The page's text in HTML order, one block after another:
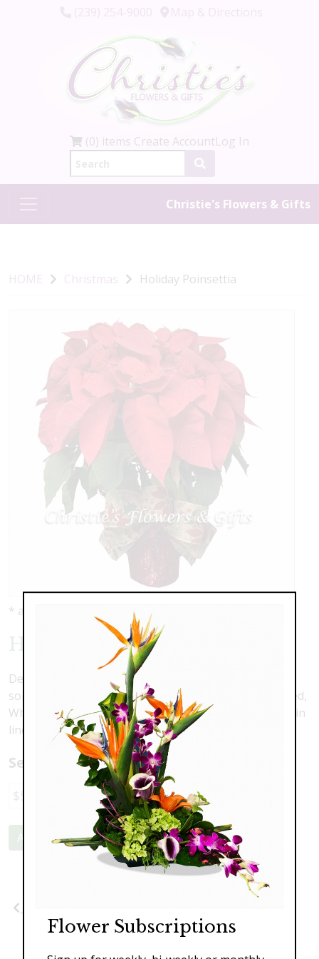
(0) items Create AccountLog In
Christie's Flowers & Gifts
HOME Christmas Holiday Poinsettia
* as shown: $89.95
Holiday Poinsettia
Decorate your house or gift a lovely Poinsettia to
someone you love this Holiday season! Available in Red,
White, and Bi-Colored, In a variety of sizes. As shown in
liner $89.95
Select a price:
$59.95 $89.95 $129.95
Add to Cart
Flower Subscriptions